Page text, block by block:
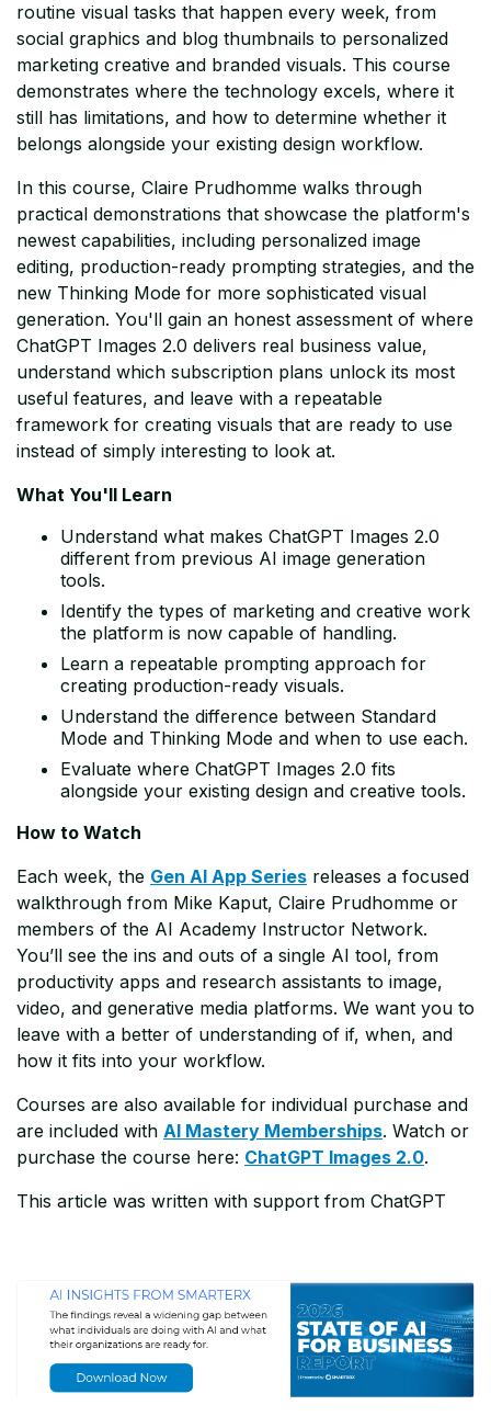
routine visual tasks that happen every week, from
social graphics and blog thumbnails to personalized
marketing creative and branded visuals. This course
demonstrates where the technology excels, where it
still has limitations, and how to determine whether it
belongs alongside your existing design workflow.
In this course, Claire Prudhomme walks through
practical demonstrations that showcase the platform's
newest capabilities, including personalized image
editing, production-ready prompting strategies, and the
new Thinking Mode for more sophisticated visual
generation. You'll gain an honest assessment of where
ChatGPT Images 2.0 delivers real business value,
understand which subscription plans unlock its most
useful features, and leave with a repeatable
framework for creating visuals that are ready to use
instead of simply interesting to look at.
What You'll Learn
Understand what makes ChatGPT Images 2.0
different from previous AI image generation
tools.
Identify the types of marketing and creative work
the platform is now capable of handling.
Learn a repeatable prompting approach for
creating production-ready visuals.
Understand the difference between Standard
Mode and Thinking Mode and when to use each.
Evaluate where ChatGPT Images 2.0 fits
alongside your existing design and creative tools.
How to Watch
Each week, the Gen AI App Series releases a focused
walkthrough from Mike Kaput, Claire Prudhomme or
members of the AI Academy Instructor Network.
You’ll see the ins and outs of a single AI tool, from
productivity apps and research assistants to image,
video, and generative media platforms. We want you to
leave with a better of understanding of if, when, and
how it fits into your workflow.
Courses are also available for individual purchase and
are included with AI Mastery Memberships. Watch or
purchase the course here: ChatGPT Images 2.0.
This article was written with support from ChatGPT